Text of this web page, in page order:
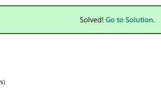
Solved! Go to Solution.